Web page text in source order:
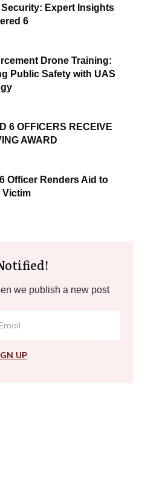
Expert Insights
6
Drone Training:
Public Safety with UAS
6 OFFICERS RECEIVE
AWARD
Officer Renders Aid to
Victim
we publish a new post
UP